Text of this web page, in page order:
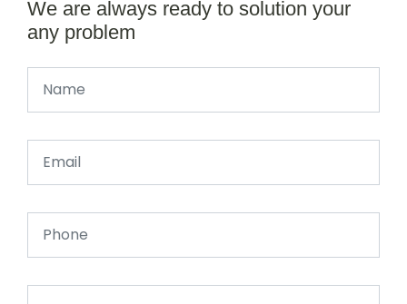
We are always ready to solution your
any problem